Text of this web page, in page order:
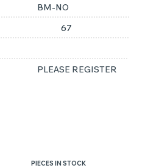
BM-NO
67
PLEASE REGISTER
PIECES IN STOCK